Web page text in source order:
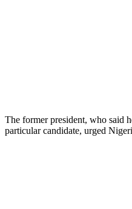
The former president, who said
particular candidate, urged